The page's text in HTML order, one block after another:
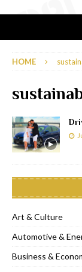
HOME
Art & Culture
Automotive &
Business &